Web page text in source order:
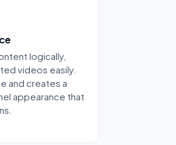
logically,
videos easily.
and creates a
appearance that